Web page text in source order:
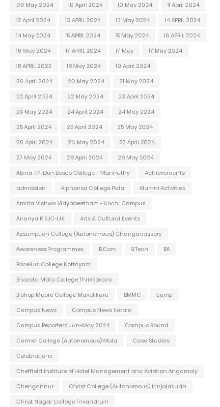
09 May 2024
10 April 2024 10 May 2024
11 April 2024
12 April 2024
13 APRIL 2024 13 May 2024
14 APRIL 2024
14 May 2024
15 APRIL 2024 15 May 2024
16 APRIL 2024
16 May 2024
17 APRIL 2024 17 May
17 May 2024
18 APRIL 2023
18 May 2024
19 April 2024
20 April 2024
20 May 2024
21 May 2024
22 April 2024
22 May 2024
23 April 2024
23 May 2024
24 April 2024
24 May 2024
25 April 2024
25 April 2024
25 May 2024
26 April 2024
26 May 2024
27 April 2024
27 May 2024
28 April 2024
28 May 2024
Abina T.P. Don Bosco College - Mannuthy
Achievements
admission
Alphonsa College Pala
Alumni Activities
Amrita Vishwa Vidyapeetham - Kochi Campus
Ananya R SJC-IJK
Arts & Cultural Events
Assumption College (Autonomous) Changanassery
Awareness Programmes
B.Com B.Tech
BA
Baselius College Kottayam
Bharata Mata College Thrikkakara
Bishop Moore College Mavelikara
BMMC
camp
Campus News
Campus News Kerala
Campus Reporters Jun-May 2024
Campus Round
Carmel College (Autonomous) Mala
Case Studies
Celebrations
Cheffield Institute of Hotel Management and Aviation Angamaly
Chengannur
Christ College (Autonomous) Irinjalakuda
Christ Nagar College Trivandrum